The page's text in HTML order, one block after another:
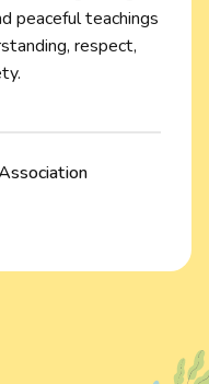
peaceful teachings
respect,